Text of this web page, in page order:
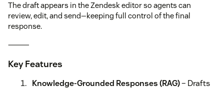
The draft appears in the Zendesk editor so agents can
review, edit, and send—keeping full control of the final
response.
⸻
Key Features
Knowledge-Grounded Responses (RAG)– Drafts